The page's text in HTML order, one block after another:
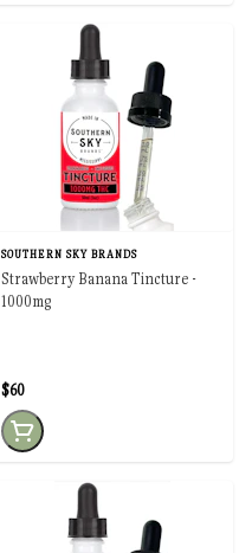
SOUTHERN SKY BRANDS
Strawberry Banana Tincture -
1000mg
$60